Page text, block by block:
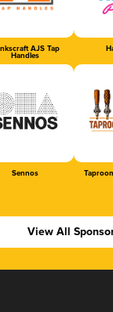
AJS Tap
Handles
Sennos
View All